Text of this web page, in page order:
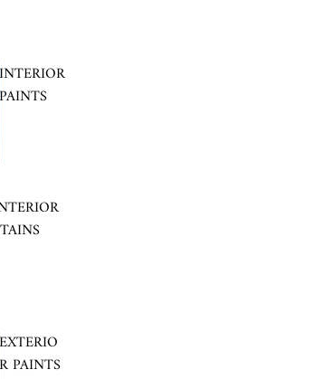
INTERIOR
PAINTS
EXTERIO
R PAINTS